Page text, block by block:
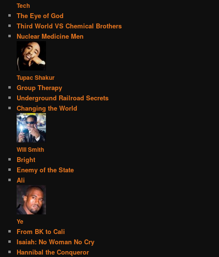
Tech
The Eye of God
Third World VS Chemical Brothers
Nuclear Medicine Men
Tupac Shakur
Group Therapy
Underground Railroad Secrets
Changing the World
Will Smith
Bright
Enemy of the State
Ali
Ye
From BK to Cali
Isaiah: No Woman No Cry
Hannibal the Conqueror